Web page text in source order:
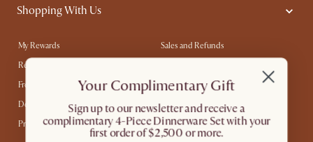
Shopping With Us
My Rewards​
Sales and Refunds
Refer a Friend
Free Swatches
Try Web AR
Delivery
Accessibility Tool
Product Warranty
Your Complimentary Gift
​Sign up to our newsletter and receive a
complimentary 4-Piece Dinnerware Set with your
first order of $2,500 or more.